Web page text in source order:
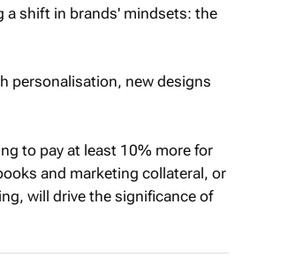
a shift in brands' mindsets: the
personalisation, new designs
to pay at least 10% more for
and marketing collateral, or
will drive the significance of